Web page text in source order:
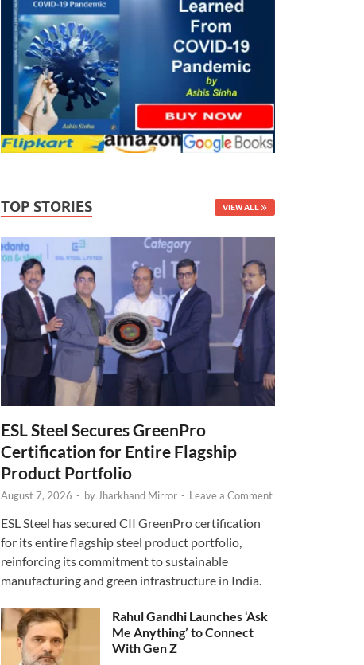
TOP STORIES VIEW ALL
ESL Steel Secures GreenPro
Certification for Entire Flagship
Product Portfolio
August 7, 2026 - by Jharkhand Mirror - Leave a Comment
ESL Steel has secured CII GreenPro certification
for its entire flagship steel product portfolio,
reinforcing its commitment to sustainable
manufacturing and green infrastructure in India.
Rahul Gandhi Launches ‘Ask
Me Anything’ to Connect
With Gen Z